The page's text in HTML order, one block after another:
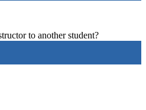
to another student?